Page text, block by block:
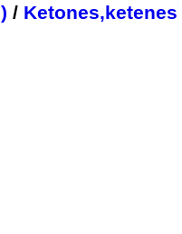
/ Ketones,ketenes